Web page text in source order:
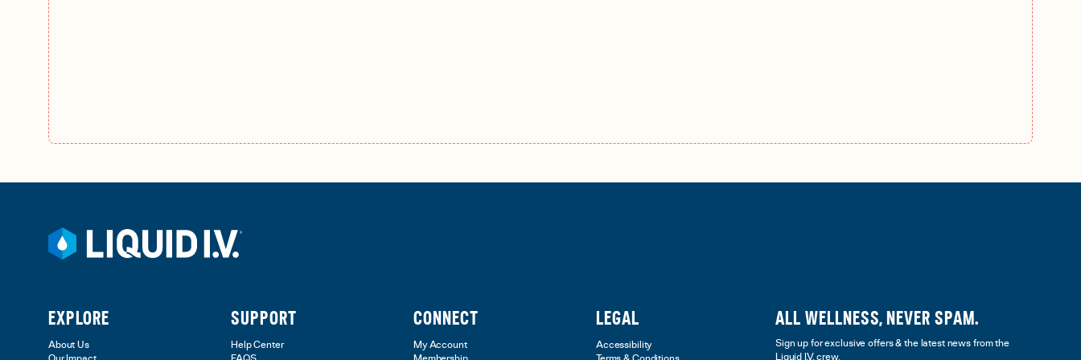
EXPLORE
About Us
SUPPORT
Help Center
CONNECT
My Account
LEGAL
Accessibility
ALL WELLNESS, NEVER SPAM.
Sign up for exclusive offers & the latest news from the
Liquid I.V. crew.